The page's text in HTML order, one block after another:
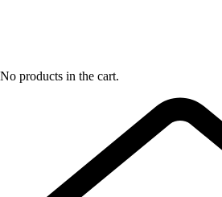
No products in the cart.